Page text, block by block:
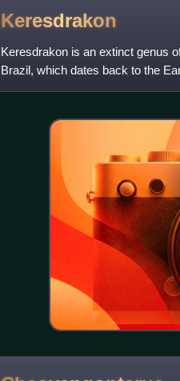
Keresdrakon
Keresdrakon is an extinct genus
Brazil, which dates back to the
Keresdrakon contains a